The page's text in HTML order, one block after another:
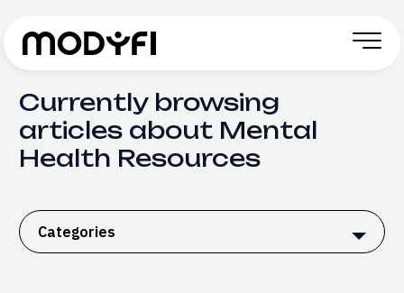
Currently browsing
articles about Mental
Health Resources
Categories